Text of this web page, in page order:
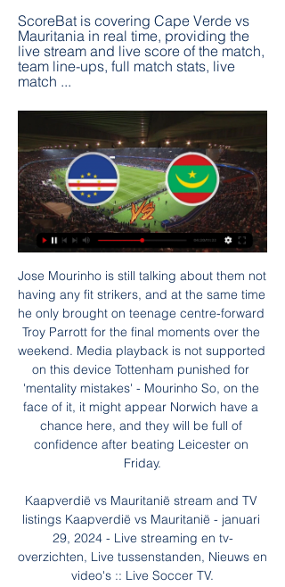
ScoreBat is covering Cape Verde vs
Mauritania in real time, providing the
live stream and live score of the match,
team line-ups, full match stats, live
match ...
Jose Mourinho is still talking about them not having any fit strikers, and at the same time he only brought on teenage centre-forward Troy Parrott for the final moments over the weekend. Media playback is not supported on this device Tottenham punished for 'mentality mistakes' - Mourinho So, on the face of it, it might appear Norwich have a chance here, and they will be full of confidence after beating Leicester on Friday.

Kaapverdië vs Mauritanië stream and TV listings Kaapverdië vs Mauritanië - januari 29, 2024 - Live streaming en tv-overzichten, Live tussenstanden, Nieuws en video's :: Live Soccer TV.

Soccerway: Live resultaten, resultaten, wedstrijdprogramma's Live resultaten, resultaten, wedstrijdprogramma's, tabellen, statistieken en nieuws - Soccerway. Kaapverdië. Mauritanië · -. -. 12:00. -. Senegal.

Noah is one position under this rival, but they are playing much better in the previous period, and have power to go for the good result here. If manage to make three points, Noah would go over the direct rival on the table, and make their playoff chance much bigger. 

That being said, it’s not all been plain sailing for the Red Devils. They may have won three of their four Europa League games, but it’s not exactly been convincing. They scored just two goals in their opening three group matches before finally coming to life at home to Partizan last time out.

Posted at 64' Daniel Carvajal (Real Madrid) wins a free kick in the defensive half. Posted at 64' Foul by Nacho Monreal (Real Sociedad). Posted at 64' Attempt saved. Willian José (Real Sociedad) right footed shot from the centre of the box is saved in the bottom right corner. Assisted by Martin Ødegaard with a cross.

Full TimePosted at 90'+5' Second Half ends, RB Leipzig 1, SC Paderborn 07 1. Posted at 90'+5' Willi Orban (RB Leipzig) wins a free kick in the defensive half. Posted at 90'+5' Foul by Ben Zolinski (SC Paderborn 07). Posted at 90'+4' Foul by Konrad Laimer (RB Leipzig). Posted at 90'+4' Abdelhamid Sabiri (SC Paderborn 07) wins a free kick in the defensive half. Posted at 90'+4' Attempt saved. Ben Zolinski (SC Paderborn 07) header from the centre of the box is saved in the centre of the goal.

Goedkope vliegtickets van Kaapverdië naar Mauritanië Er zijn geen vluchten van Kaapverdië naar Mauritanië, maar je kunt kijken of andere vluchtopties bij je passen. online reisbureaus vergeleken om de ...

Hapoel Hadera is playing quite well. The home team has been unbeaten until 7/8 last match. Considering the performance, the home team Sammy Ofer won Asia 7 times and lost only 1 time in the above series. Obviously, this is a statistic worthy of the confidence of Hapoel Haifa in this match. The home advantage will help them have a better fulcrum.

Cape Verde live score, schema & spelerstatistieken Cape Verde volgende wedstrijd. Cape Verde speelt de volgende wedstrijd tegen Mauritania op 29 jan. 2024 17:00:00 UTC in Africa Cup of Nations. Wanneer de ...

Steve Bruce's United have now won just once in their last 10 league matches after running into a stubborn Burnley side, who are enjoying their best season in the Premier League era as they moved up to ninth place. The impressive Matt Ritchie, Dwight Gayle and the returning Jonjo Shelvey all had decent chances blocked by committed Burnley defending in a disappointing goalless first half.

I know this is the reserve league but Kilmarnock should be able to win this considering they are better team if it comes to form. Queens of south is the worst team in this league they struggling to get results both home and away. I don't actually see them scoring in this match considering how poor they are. The home team should be able to score 2 or more goals. Their form is also not the best but they are far much better team compared to the away side. under 3.5 goals looks good for this match too because I expect the away side to stay back

At the Vitality Stadium, Chelsea boss Frank Lampard was relieved, but still a little alarmed to be left reliant on defender Alonso coming to the rescue. I don't want my left-back top of the scoring charts. I want our attackers scoring goals and they haven't," said Lampard, after watching Alonso head home five minutes from time to ensure Chelsea avoided a second defeat in five days following their humbling Champions League home loss to Bayern Munich.

While the hosts have been strong at the start and had a dip, almost the exact opposite has been happening for Northampton Town. The Cobblers come into this match having scored two or more goals in each of their last six matches and, with that sort of scoring record, it should not be too surprising to learn that they are undefeated in each of those six games.

It’s fair to say that the new man is starting from a significantly lower base. To take an example at random, here’s the Tottenham Hotspur Supporters Trust: "There are obviously concerns about how José and our Club’s Executive Board will work together, and we are sure all fans would appreciate greater clarity on how the Club sees this relationship operating in practice.

The hosts only appear to be getting worse too as they have failed to score in their last four league matches, a fact which has plagued them all season as they have also failed to score in exactly half of their home league games. This lack of goalscoring ability is something which will need to be addressed by the new management as soon as possible, as they have just a six point gap over the drop zone and know that they can ill afford for this form to continue the way it has been going for much longer.

Gareth Bale and his wife Emma have donated £500,000 to the charitable arm of Cardiff and Vale University Health Board. The Cardiff & Vale Health Charity said it was the couple's wish that the money is used on "the response to Covid-19". The charity said the money will provide "those extras for staff and patients that normal NHS funding doesn't provide", during the pandemic. CVUHB chief executive Len Richards said the donation was "fantastic".

However, Brescia, who have enjoyed a new lease of life since Eugenio Corini was recalled as coach in December one month after being sacked, went ahead with a Mario Balotelli volley in the 18th minute, his first home goal since joining his hometown club this season. Lazio levelled after Andrea Cistana fouled Caicedo and was sent off for a second bookable offence and Immobile converted the penalty in the 42nd minute despite not connecting cleanly.

Both are considerably cheaper than Son too, allowing you to boost your team in other areas. Man Utd's Fernandes may also be worth considering after the Portugal international got his first assist against Chelsea on Monday. Other things to consider?Southampton striker Shane Long has been directly involved in 10 goals in his last seven Premier League starts against Aston Villa (6 goals, 4 assists), scoring twice and assisting twice in his only previous start against them at St Mary's in May 2015.

Union Berlin is going to face Paderborn. The hosts of this match play well in last matches even that they lost 1:4 against Borussia M. they played not bad. The hosts won against Fc Koeln in the previous week on away 2:1 and today they will face a much weaker opponent. Paderborn is the weakest team in Bundesliga and I don't believe that they will be able to get even one point here. They conceded 5 goals against Werder Bremen and they got no chance to stay in this league for the next season. My bet for this match is Union Berlin to win

Paper Round’s view: Adding a winger would makes sense for Chelsea as both Willian and Pedro could be eased out of the club. A new senior winger would make sense, and Zaha would be available this winter if his asking price was reached. Not only that - he would not be cup tied for European competition and Chelsea remain in the hunt for the Champions League.

The United left-back, 34, is out of contract at Old Trafford in June. Italian striker Politano, 26, is returning to the club where he started his career, having progressed through the Roma youth set-up before spells with Perugia, Pescara and Sassuolo. Inter, meanwhile, are continuing their pursuit of Tottenham's Danish midfielder Christian Eriksen and Chelsea's French forward Olivier Giroud. Conte knows both men from his time at Chelsea and feels their Premier League experience will help Inter's Serie A title battle with Juventus.

She’s been on our radar for the last six months because she’s very proactive going forward. She’s another player that’s played in Champions League finals and big games. Maritz added: “I’m really excited and so happy that I can play for such a huge club. I honestly can’t wait to just get started now and meet all of my new team-mates. This is a whole new challenge for me and I feel like it’s a great step in my career and development.

Voetbal, Afrika: Kaapverdië live uitslagen, resultaten, schema Kaapverdië uitslagen dienst is real-time, dus update automatisch. Volgende wedstrijden: 29.01. Kaapverdië - Mauritanië, 05.06. Kameroen - Kaapverdië, 08.06.

Both of these two teams have seen plenty of high scoring games in recent weeks. Augsburg's home games have been providing plenty of entertainment, of late. There have been over 2.5 goals scored in 15 of their last 16 Bundesliga home games.

The English FA, which has been leading a feasibility study, presented the findings to other associations at a meeting before the Euro 2020 draw on Saturday. Southgate: England can end 'appalling' Euros record in 2020 England dodge Group of Death and will face familiar foes in Euro 2020 group "The feasibility study is positive and there's a sense that the right thing to do is go forward," FAI general manager Noel Mooney told The Times.

Fernandinho's defending looked even more valuable when, a few minutes later, the captain Kevin De Bruyne’s imaginative cross on the turn was headed in by Gabriel Jesus. It was not the most convincing of headers, and t